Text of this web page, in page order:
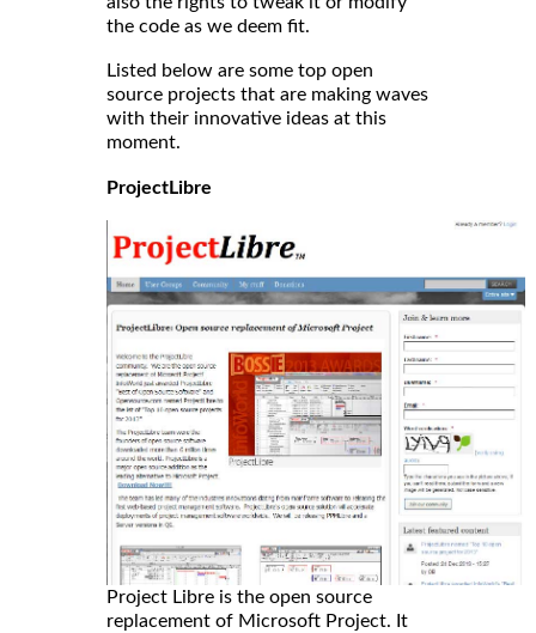
the code as we deem fit.
Listed below are some top open
source projects that are making waves
with their innovative ideas at this
moment.
ProjectLibre
Project Libre is the open source
replacement of Microsoft Project. It